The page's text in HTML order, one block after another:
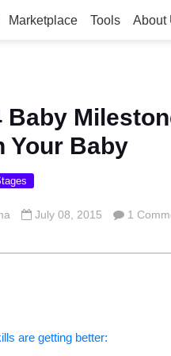
Marketplace Tools About
Baby
Your Baby
July 08, 2015 1
are getting better: